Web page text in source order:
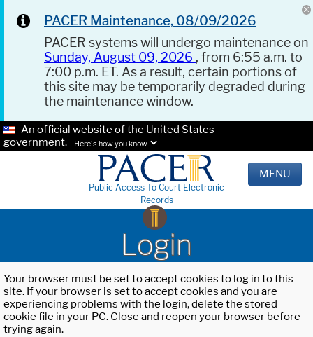
PACER Maintenance, 08/09/2026
PACER systems will undergo maintenance on
Sunday, August 09, 2026 , from 6:55 a.m. to
7:00 p.m. ET. As a result, certain portions of
this site may be temporarily degraded during
the maintenance window.
An official website of the United States
government.
Here's how you know.
Public Access To Court Electronic
Records
MENU
Login
Your browser must be set to accept cookies to log in to this
site. If your browser is set to accept cookies and you are
experiencing problems with the login, delete the stored
cookie file in your PC. Close and reopen your browser before
trying again.